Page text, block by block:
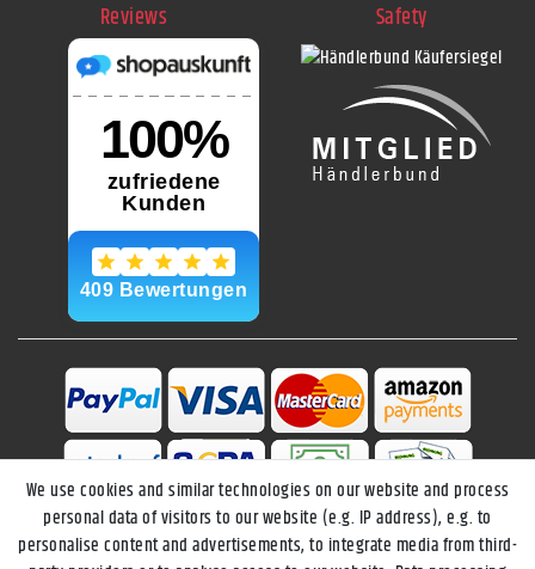
Reviews Safety
We use cookies and similar technologies on our website and process
personal data of visitors to our website (e.g. IP address), e.g. to
personalise content and advertisements, to integrate media from third-